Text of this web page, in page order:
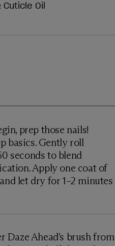
Oil
prep those nails!
basics. Gently roll
seconds to blend
Apply one coat of
let dry for 1–2 minutes
Daze Ahead’s brush from